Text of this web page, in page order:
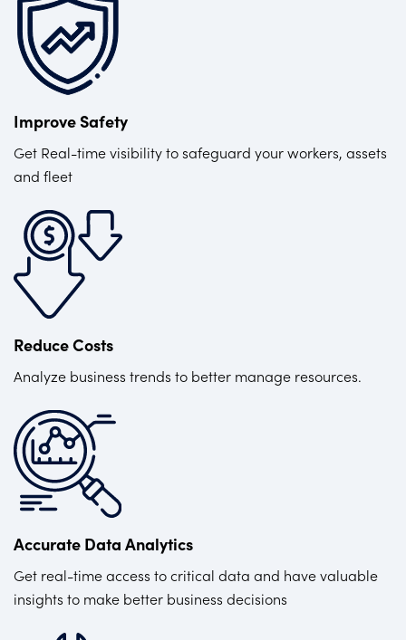
Improve Safety
Get Real-time visibility to safeguard your workers, assets
and fleet
Reduce Costs
Analyze business trends to better manage resources.
Accurate Data Analytics
Get real-time access to critical data and have valuable
insights to make better business decisions